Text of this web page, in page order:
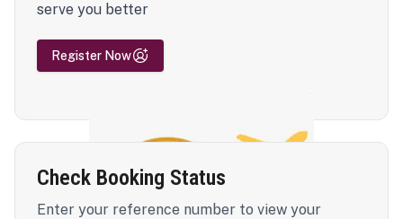
serve you better
Register Now
Check Booking Status
Enter your reference number to view your